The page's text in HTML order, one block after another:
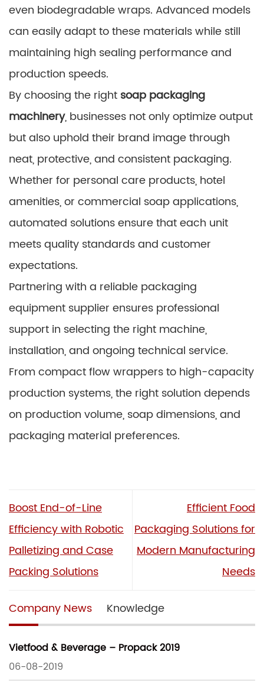
even biodegradable wraps. Advanced models
can easily adapt to these materials while still
maintaining high sealing performance and
production speeds.
By choosing the right soap packaging
machinery, businesses not only optimize output
but also uphold their brand image through
neat, protective, and consistent packaging.
Whether for personal care products, hotel
amenities, or commercial soap applications,
automated solutions ensure that each unit
meets quality standards and customer
expectations.
Partnering with a reliable packaging
equipment supplier ensures professional
support in selecting the right machine,
installation, and ongoing technical service.
From compact flow wrappers to high-capacity
production systems, the right solution depends
on production volume, soap dimensions, and
packaging material preferences.
Boost End-of-Line
Efficiency with Robotic
Palletizing and Case
Packing Solutions
Efficient Food
Packaging Solutions for
Modern Manufacturing
Needs
Company News Knowledge
Vietfood & Beverage – Propack 2019
06-08-2019